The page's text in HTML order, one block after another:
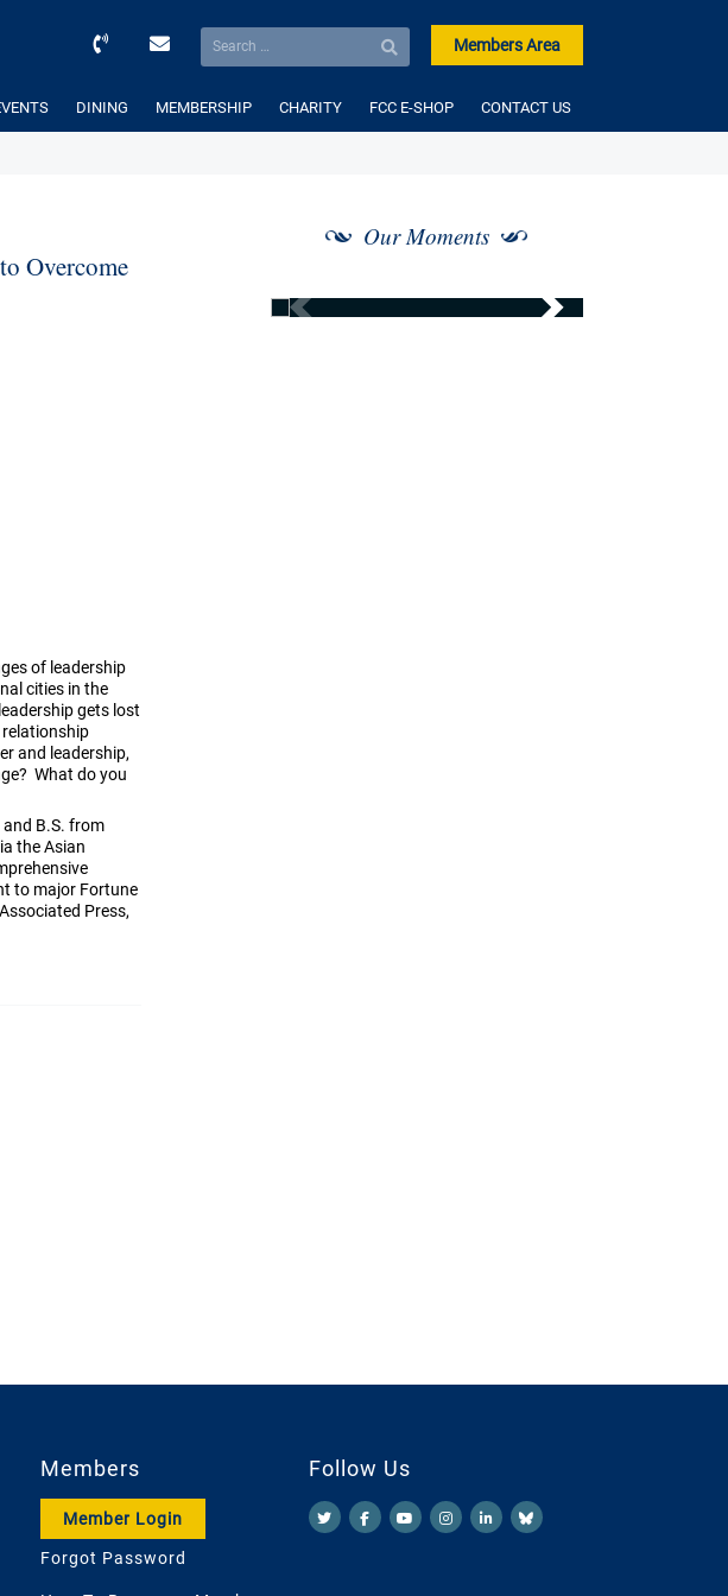
Members Area
DINING MEMBERSHIP CHARITY FCC E-SHOP CONTACT US
Overcome
of leadership
cities in the
gets lost
and leadership,
What do you
B.S. from
the Asian
to major Fortune
Press,
Our Moments
Members
Member Login
Forgot Password
Follow Us